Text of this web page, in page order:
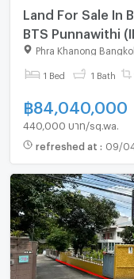
Land For Sale In
BTS Punnawithi
Phra Khanong
1 Bed 1 Bath
฿84,040,000
440,000 บาท/sq.wa.
refreshed at : 09/